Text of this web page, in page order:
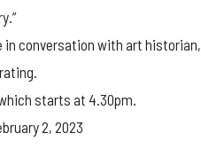
in conversation with art historian,
starts at 4.30pm.
2, 2023